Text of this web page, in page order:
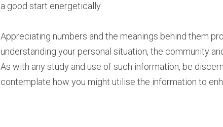
a good start energetically.
Appreciating numbers and the meanings behind them
understanding your personal situation, the community
As with any study and use of such information, be
contemplate how you might utilise the information to